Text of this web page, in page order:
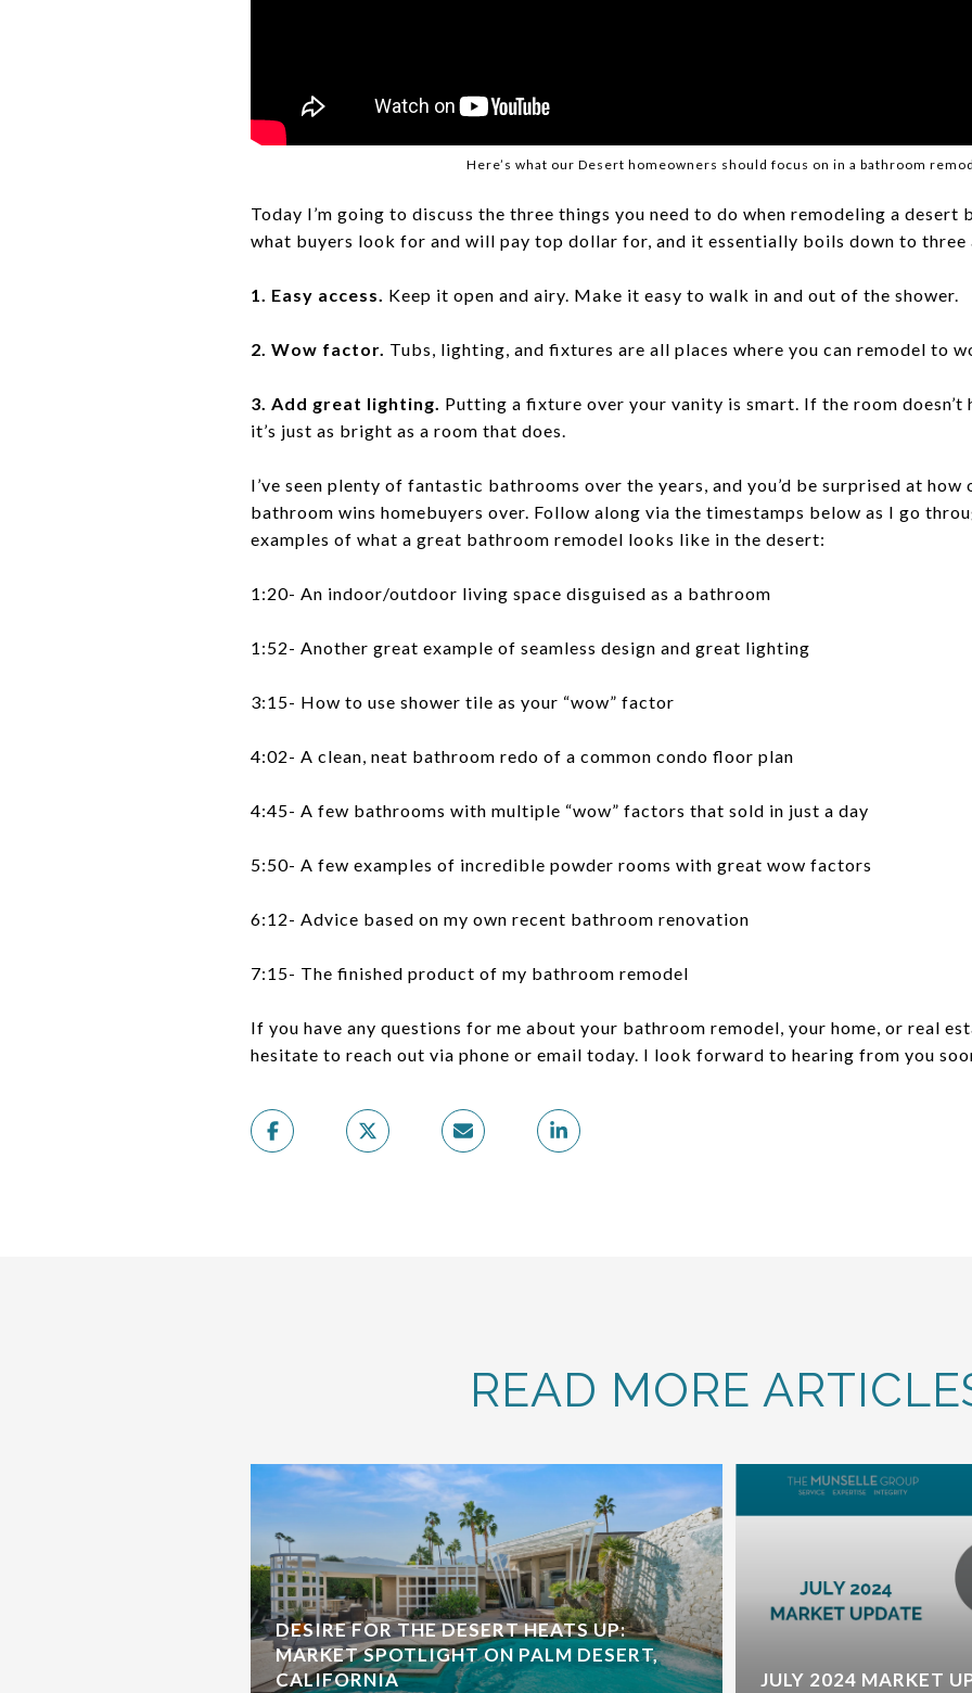
Here’s what our Desert homeowners should focus on in a bathroom
Today I’m going to discuss the three things you need to do when remodeling a
what buyers look for and will pay top dollar for, and it essentially boils down to three
1. Easy access. Keep it open and airy. Make it easy to walk in and out of the shower.
2. Wow factor. Tubs, lighting, and fixtures are all places where you can remodel to
3. Add great lighting. Putting a fixture over your vanity is smart. If the room doesn’t
it’s just as bright as a room that does.
I’ve seen plenty of fantastic bathrooms over the years, and you’d be surprised at
bathroom wins homebuyers over. Follow along via the timestamps below as I go
examples of what a great bathroom remodel looks like in the desert:
1:20- An indoor/outdoor living space disguised as a bathroom
1:52- Another great example of seamless design and great lighting
3:15- How to use shower tile as your “wow” factor
4:02- A clean, neat bathroom redo of a common condo floor plan
4:45- A few bathrooms with multiple “wow” factors that sold in just a day
5:50- A few examples of incredible powder rooms with great wow factors
6:12- Advice based on my own recent bathroom renovation
7:15- The finished product of my bathroom remodel
If you have any questions for me about your bathroom remodel, your home, or real
hesitate to reach out via phone or email today. I look forward to hearing from you
READ MORE
DESIRE FOR THE DESERT HEATS UP:
MARKET SPOTLIGHT ON PALM DESERT,
CALIFORNIA
JULY 2024 MARKET